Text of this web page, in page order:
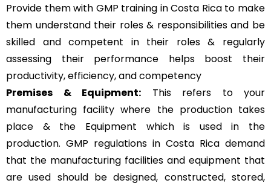
Provide them with GMP training in Costa Rica to make
them understand their roles & responsibilities and be
skilled and competent in their roles & regularly
assessing their performance helps boost their
productivity, efficiency, and competency
Premises & Equipment: This refers to your
manufacturing facility where the production takes
place & the Equipment which is used in the
production. GMP regulations in Costa Rica demand
that the manufacturing facilities and equipment that
are used should be designed, constructed, stored,